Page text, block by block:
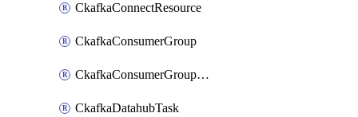
CkafkaConnectResource
CkafkaConsumerGroup
CkafkaConsumerGroupModifyOffset
CkafkaDatahubTask